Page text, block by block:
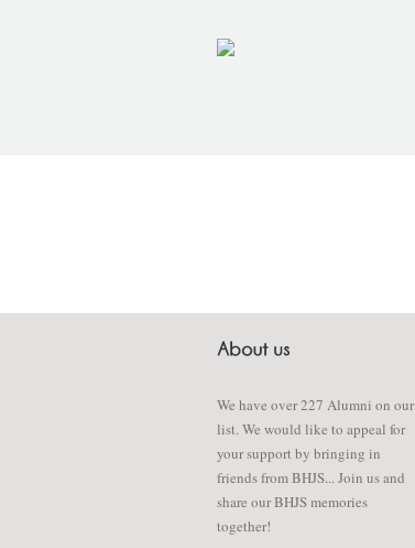
We have over 227 Alumni on our
list. We would like to appeal for
your support by bringing in
friends from BHJS... Join us and
share our BHJS memories
together!